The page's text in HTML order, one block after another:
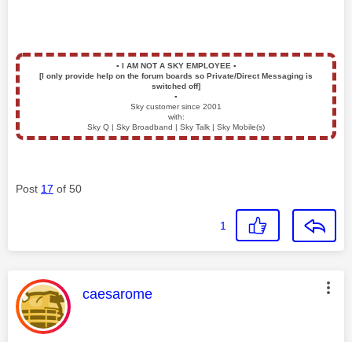
▪️ I AM NOT A SKY EMPLOYEE ▪️
[I only provide help on the forum boards so Private/Direct Messaging is
switched off]
▪️
Sky customer since 2001
with:
Sky Q | Sky Broadband | Sky Talk | Sky Mobile(s)
Post 17 of 50
1
This message was authored by:
caesarome